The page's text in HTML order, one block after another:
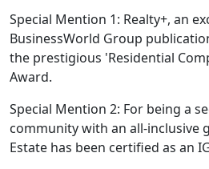
Special Mention 1: Realty+, an
BusinessWorld Group
the prestigious 'Residential
Award.
Special Mention 2: For being a
community with an all-inclusive
Estate has been certified as an